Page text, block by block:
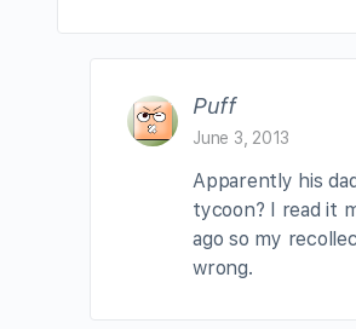
Puff
June 3, 2013
Apparently his
tycoon? I read it
ago so my
wrong.